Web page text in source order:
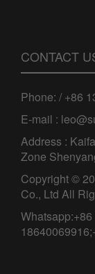
CONTACT
Phone: / +86
E-mail :
Address :
Zone
Copyright ©
Co., Ltd All